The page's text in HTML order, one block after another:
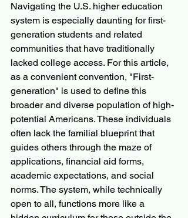
Navigating the U.S. higher education
system is especially daunting for first-
generation students and related
communities that have traditionally
lacked college access. For this article,
as a convenient convention, "First-
generation" is used to define this
broader and diverse population of high-
potential Americans. These individuals
often lack the familial blueprint that
guides others through the maze of
applications, financial aid forms,
academic expectations, and social
norms. The system, while technically
open to all, functions more like a